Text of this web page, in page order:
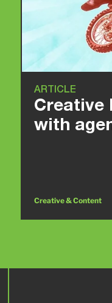
ARTICLE
Creative
with
Creative & Content